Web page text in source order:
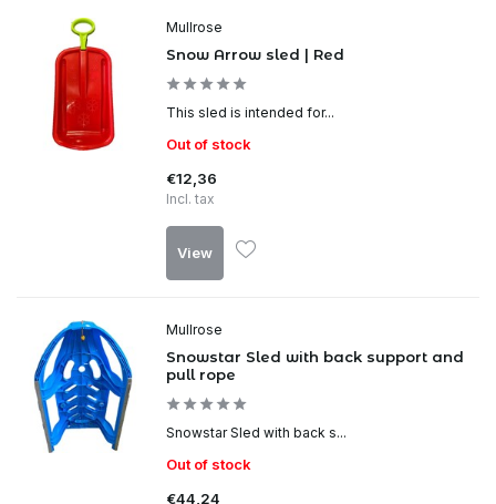
Mullrose
Snow Arrow sled | Red
This sled is intended for...
Out of stock
€12,36
Incl. tax
View
Mullrose
Snowstar Sled with back support and
pull rope
Snowstar Sled with back s...
Out of stock
€44,24